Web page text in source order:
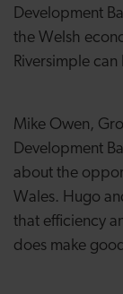
Development
the Welsh
Riversimple can
Mike Owen,
Development
about the
Wales. Hugo
that efficiency
does make